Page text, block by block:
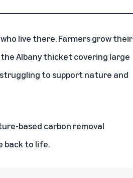
live there. Farmers grow their
Albany thicket covering large
to support nature and
based carbon removal
back to life.